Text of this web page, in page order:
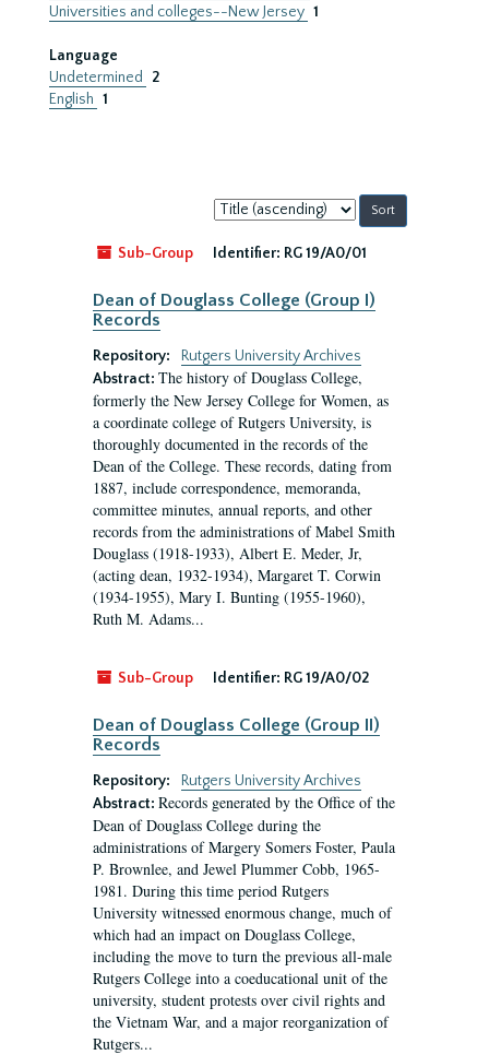
Universities and colleges--New Jersey 1
Language
Undetermined
2
English 1
Sort
by:
Sub-Group
Identifier: RG 19/A0/01
Dean of Douglass College (Group I)
Records
Repository:
Rutgers University Archives
Abstract: The history of Douglass College,
formerly the New Jersey College for Women, as
a coordinate college of Rutgers University, is
thoroughly documented in the records of the
Dean of the College. These records, dating from
1887, include correspondence, memoranda,
committee minutes, annual reports, and other
records from the administrations of Mabel Smith
Douglass (1918-1933), Albert E. Meder, Jr,
(acting dean, 1932-1934), Margaret T. Corwin
(1934-1955), Mary I. Bunting (1955-1960),
Ruth M. Adams...
Sub-Group Identifier: RG 19/A0/02
Dean of Douglass College (Group II)
Records
Repository:
Rutgers University Archives
Abstract: Records generated by the Office of the
Dean of Douglass College during the
administrations of Margery Somers Foster, Paula
P. Brownlee, and Jewel Plummer Cobb, 1965-
1981. During this time period Rutgers
University witnessed enormous change, much of
which had an impact on Douglass College,
including the move to turn the previous all-male
Rutgers College into a coeducational unit of the
university, student protests over civil rights and
the Vietnam War, and a major reorganization of
Rutgers...